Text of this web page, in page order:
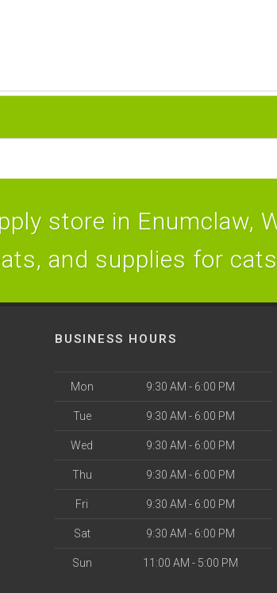
store in Enumclaw,
and supplies for
BUSINESS HOURS
Mon 9:30 AM - 6:00 PM
Tue 9:30 AM - 6:00 PM
Wed 9:30 AM - 6:00 PM
Thu 9:30 AM - 6:00 PM
Fri 9:30 AM - 6:00 PM
Sat 9:30 AM - 6:00 PM
Sun 11:00 AM - 5:00 PM